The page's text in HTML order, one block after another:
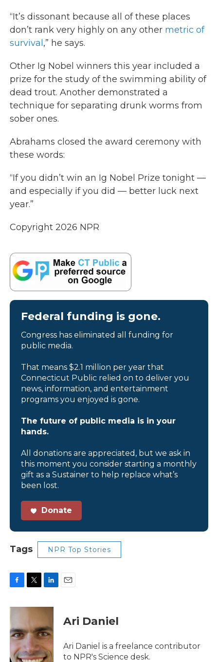
“It’s dissonant because all of these places
don’t rank very highly on any other metric of
survival ,” he says.
Other Ig Nobel winners this year included a
prize for the study of the swimming ability of
dead trout. Another demonstrated a
technique for separating drunk worms from
sober ones.
Abrahams closed the award ceremony with
these words:
“If you didn’t win an Ig Nobel Prize tonight —
and especially if you did — better luck next
year.”
Copyright 2026 NPR
Federal funding is gone.
Congress has eliminated all funding for
public media.
That means $2.1 million per year that
Connecticut Public relied on to deliver you
news, information, and entertainment
programs you enjoyed is gone.
The future of public media is in your
hands.
All donations are appreciated, but we ask in
this moment you consider starting a monthly
gift as a Sustainer to help replace what’s
been lost.
Donate
Tags NPR Top Stories
c
b
o
o
k
i
t
e
r
n
e
d
I
n
Ari Daniel
Ari Daniel is a freelance contributor
to NPR's Science desk.